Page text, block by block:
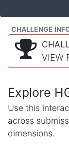
CHALLENGE
VIEW
Explore
Use this
across
dimensions.